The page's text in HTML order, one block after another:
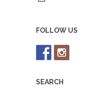
FOLLOW US
SEARCH